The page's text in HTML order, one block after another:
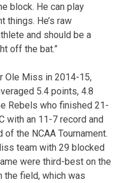
block. He can play
things. He’s raw
and should be a
off the bat.”
Ole Miss in 2014-15,
5.4 points, 4.8
Rebels who finished 21-
with an 11-7 record and
the NCAA Tournament.
team with 29 blocked
were third-best on the
the field, which was